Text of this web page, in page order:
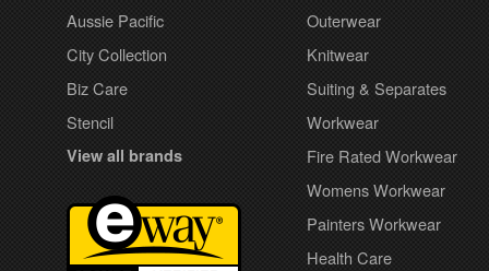
Aussie Pacific
City Collection
Biz Care
Stencil
View all brands
Outerwear
Knitwear
Suiting & Separates
Workwear
Fire Rated Workwear
Womens Workwear
Painters Workwear
Health Care